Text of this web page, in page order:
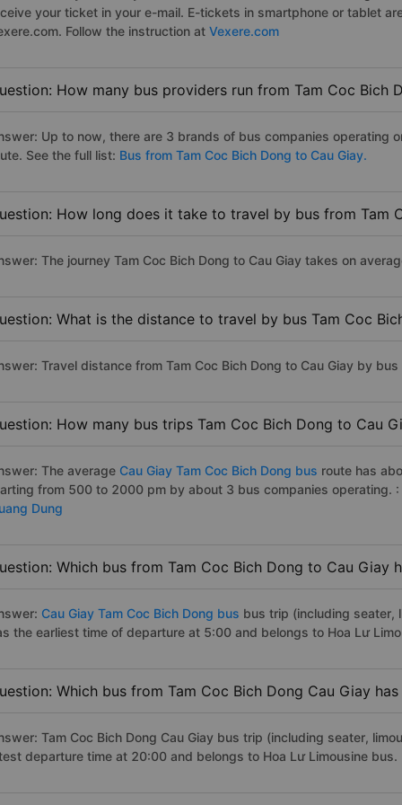
your ticket in your e-mail. E-tickets in smartphone or tablet
Follow the instruction at Vexere.com
How many bus providers run from Tam Coc Bich
Up to now, there are 3 brands of bus companies operating
See the full list: Bus from Tam Coc Bich Dong to Cau Giay.
How long does it take to travel by bus from Tam
The journey Tam Coc Bich Dong to Cau Giay takes on
What is the distance to travel by bus Tam Coc
Travel distance from Tam Coc Bich Dong to Cau Giay by
How many bus trips Tam Coc Bich Dong to Cau
The average Cau Giay Tam Coc Bich Dong bus route has
from 500 to 2000 pm by about 3 bus companies operating. :
Dung
Which bus from Tam Coc Bich Dong to Cau Giay
Cau Giay Tam Coc Bich Dong bus bus trip (including seater,
the earliest time of departure at 5:00 and belongs to Hoa Lư
Which bus from Tam Coc Bich Dong Cau Giay
Tam Coc Bich Dong Cau Giay bus trip (including seater,
departure time at 20:00 and belongs to Hoa Lư Limousine bus.